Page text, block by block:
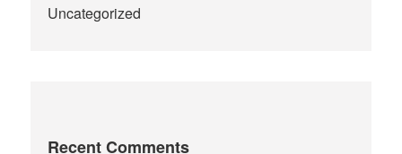
Uncategorized
Recent Comments